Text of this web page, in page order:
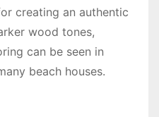
creating an authentic
wood tones,
can be seen in
beach houses.